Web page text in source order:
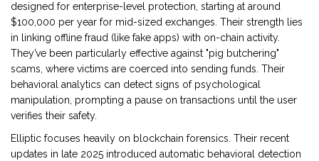
designed for enterprise-level protection, starting at around
$100,000 per year for mid-sized exchanges. Their strength lies
in linking offline fraud (like fake apps) with on-chain activity.
They’ve been particularly effective against "pig butchering"
scams, where victims are coerced into sending funds. Their
behavioral analytics can detect signs of psychological
manipulation, prompting a pause on transactions until the user
verifies their safety.
Elliptic focuses heavily on blockchain forensics. Their recent
updates in late 2025 introduced automatic behavioral detection